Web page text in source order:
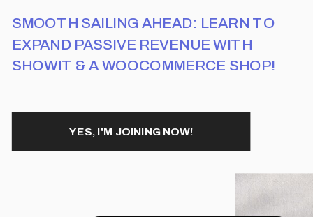
SMOOTH SAILING AHEAD: LEARN TO
EXPAND PASSIVE REVENUE WITH
SHOWIT & A WOOCOMMERCE SHOP!
YES, I'M JOINING NOW!